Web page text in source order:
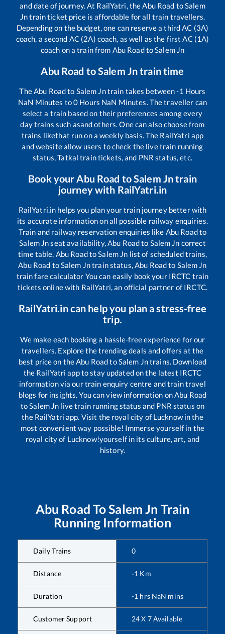
and date of journey. At RailYatri, theAbu Road toSalem
Jntrain ticket price is affordable for all train travellers.
Depending on the budget, one can reserve a third AC (3A)
coach, a second AC (2A) coach, as well as the first AC (1A)
coach on a train from Abu RoadtoSalem Jn
Abu Road toSalem Jntrain time
TheAbu Roadto Salem Jntrain takes between-1 Hours
NaN Minutes to0 Hours NaN Minutes. The traveller can
select a train based on their preferences among every
day trains such asand others. One can also choose from
trains likethat run on a weekly basis. The RailYatri app
and website allow users to check the live train running
status, Tatkal train tickets, and PNR status, etc.
Book yourAbu Road toSalem Jntrain
journey with RailYatri.in
RailYatri.in helps you plan your train journey better with
its accurate information on all possible railway enquiries.
Train and railway reservation enquiries like Abu Roadto
Salem Jnseat availability,Abu Roadto Salem Jn correct
time table, Abu RoadtoSalem Jn list of scheduled trains,
Abu Road toSalem Jntrain status,Abu Roadto Salem Jn
train fare calculator You can easily book your IRCTC train
tickets online with RailYatri, an official partner of IRCTC.
RailYatri.in can help you plan a stress-free
trip.
We make each booking a hassle-free experience for our
travellers. Explore the trending deals and offers at the
best price on theAbu RoadtoSalem Jntrains. Download
the RailYatri app to stay updated on the latest IRCTC
information via our train enquiry centre and train travel
blogs for insights. You can view information onAbu Road
toSalem Jn live train running status and PNR status on
the RailYatri app. Visit the royal city of Lucknow in the
most convenient way possible! Immerse yourself in the
royal city of Lucknow!yourself in its culture, art, and
history.
Abu Road ToSalem Jn Train
Running Information
Daily Trains 0
Distance -1 Km
Duration -1 hrs NaN mins
Customer Support 24 X 7 Available